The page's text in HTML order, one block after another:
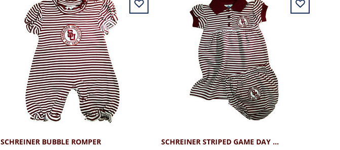
SCHREINER BUBBLE ROMPER SCHREINER STRIPED GAME DAY DRESS